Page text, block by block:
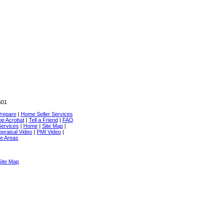
| Home Seller Services
Acrobat| Tell a Friend| FAQ
| Home| Site Map|
Video | PMI Video |
Areas
Map